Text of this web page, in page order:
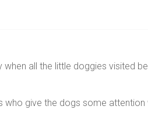
all the little doggies visited
who give the dogs some